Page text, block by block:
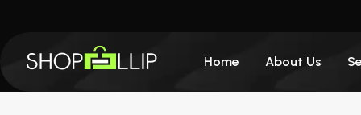
Home About Us